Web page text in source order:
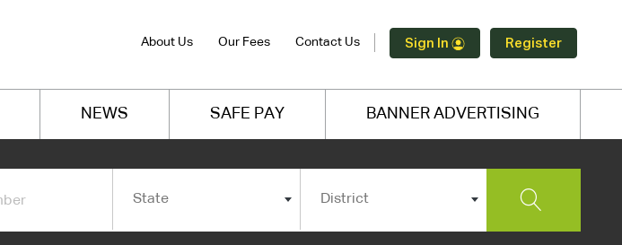
About Us Our Fees Contact Us Sign In Register
NEWS SAFE PAY BANNER ADVERTISING
State District